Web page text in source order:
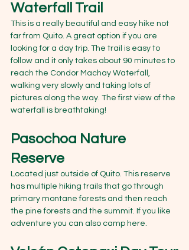
Waterfall Trail
This is a really beautiful and easy hike not
far from Quito. A great option if you are
looking for a day trip. The trail is easy to
follow and it only takes about 90 minutes to
reach the Condor Machay Waterfall,
walking very slowly and taking lots of
pictures along the way. The first view of the
waterfall is breathtaking!
Pasochoa Nature
Reserve
Located just outside of Quito. This reserve
has multiple hiking trails that go through
primary montane forests and then reach
the pine forests and the summit. If you like
adventure you can also camp here.